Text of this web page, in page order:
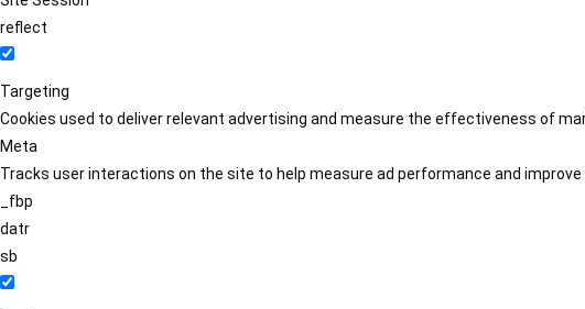
reflect
Targeting
Cookies used to deliver relevant advertising and measure the effectiveness of
Meta
Tracks user interactions on the site to help measure ad performance and
_fbp
datr
sb